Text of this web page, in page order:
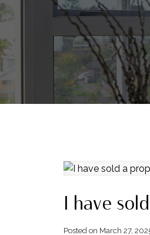
I have
Posted on March 27,